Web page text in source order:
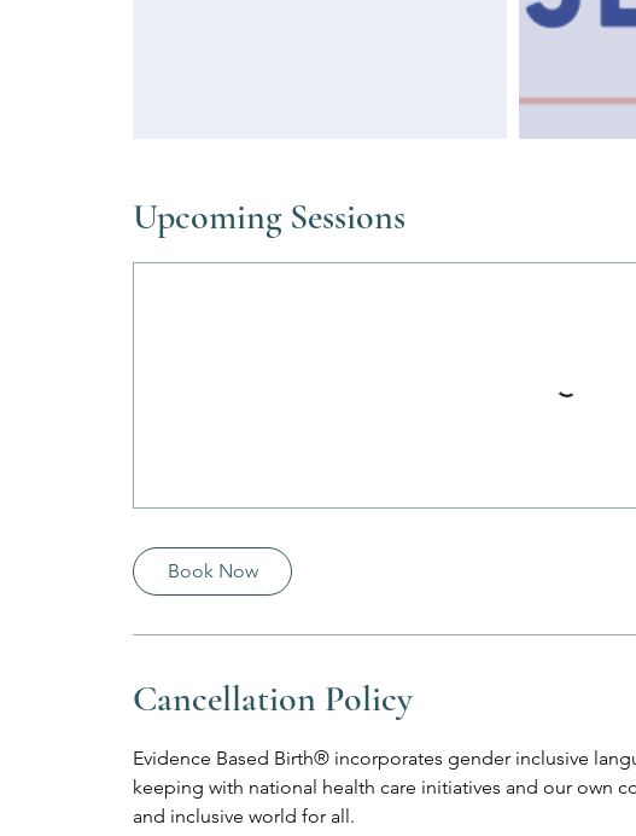
Upcoming Sessions
Book Now
Cancellation Policy
Evidence Based Birth® incorporates gender inclusive
keeping with national health care initiatives and our own
and inclusive world for all.